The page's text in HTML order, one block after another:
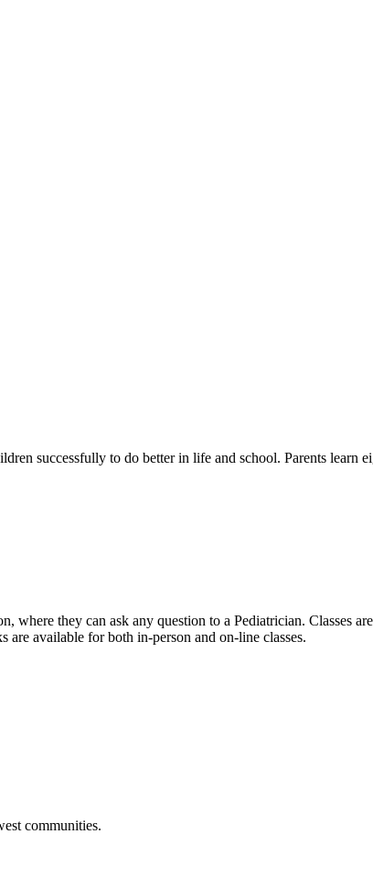
successfully to do better in life and school. Parents learn
where they can ask any question to a Pediatrician. Classes
are available for both in-person and on-line classes.
communities.